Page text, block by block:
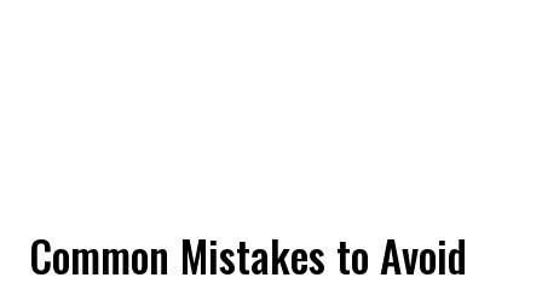
Common Mistakes to Avoid